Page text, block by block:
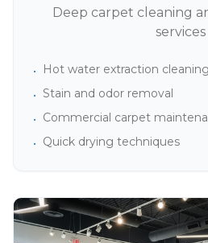
Deep carpet cleaning
services
•
Hot water extraction cleaning
• Stain and odor removal
• Commercial carpet
• Quick drying techniques